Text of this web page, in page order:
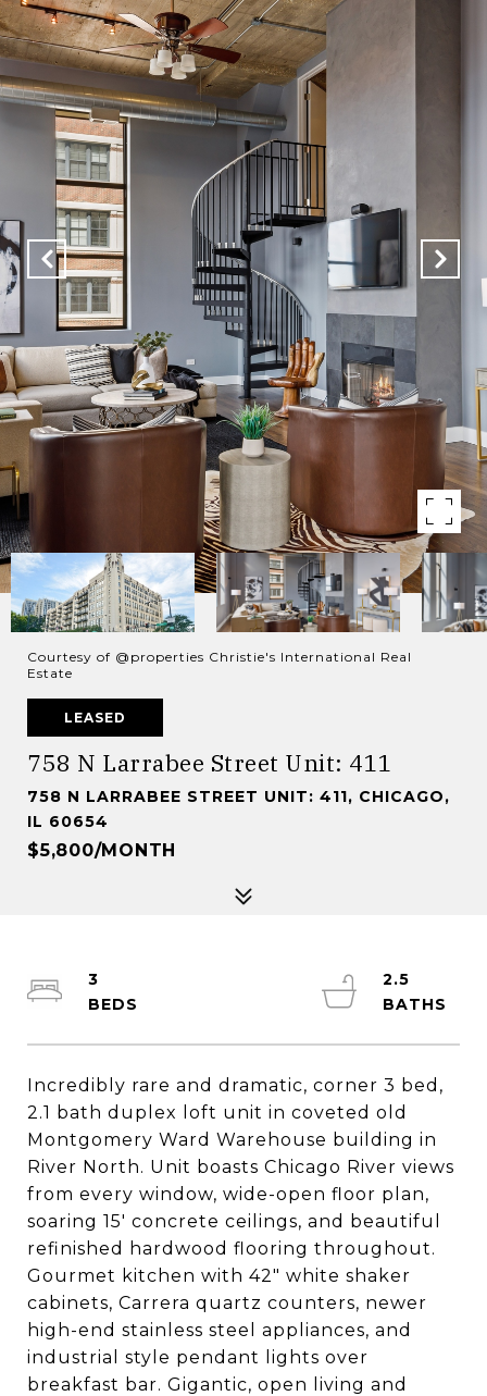
Courtesy of @properties Christie's International Real
Estate
LEASED
758 N Larrabee Street Unit: 411
758 N LARRABEE STREET UNIT: 411, CHICAGO,
IL 60654
$5,800/MONTH
Incredibly rare and dramatic, corner 3 bed,
2.1 bath duplex loft unit in coveted old
Montgomery Ward Warehouse building in
River North. Unit boasts Chicago River views
from every window, wide-open floor plan,
soaring 15' concrete ceilings, and beautiful
refinished hardwood flooring throughout.
Gourmet kitchen with 42" white shaker
cabinets, Carrera quartz counters, newer
high-end stainless steel appliances, and
industrial style pendant lights over
breakfast bar. Gigantic, open living and
3
2.5